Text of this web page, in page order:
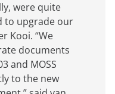
were quite
to upgrade our
Kooi. “We
documents
and MOSS
to the new